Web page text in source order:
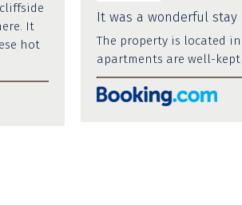
It
hot
It was a wonderful stay
The property is located
apartments are well-kept